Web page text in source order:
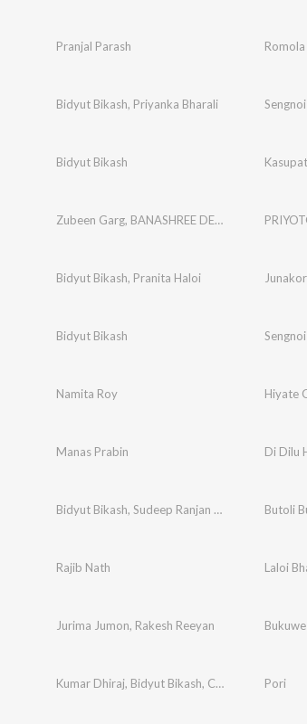
Pranjal Parash Romola
Bidyut Bikash, Priyanka Bharali Sengnoi
Bidyut Bikash
Zubeen Garg, BANASHREE DEVI Rajmukut
Bidyut Bikash, Pranita Haloi
Bidyut Bikash Sengnoi
Namita Roy Hiyate
Manas Prabin Di Dilu
Bidyut Bikash, Sudeep Ranjan Medhi Butoli
Rajib Nath Laloi
Jurima Jumon, Rakesh Reeyan
Kumar Dhiraj, Bidyut Bikash, Chandan Das Pori